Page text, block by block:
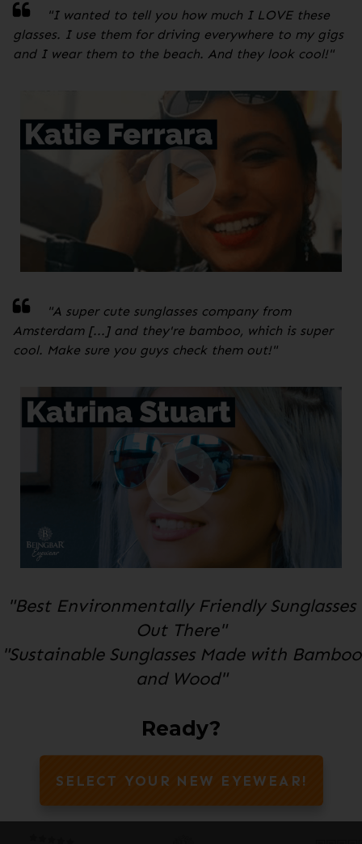
"I wanted to tell you how much I LOVE these
glasses. I use them for driving everywhere to my gigs
and I wear them to the beach. And they look cool!"
"A super cute sunglasses company from
Amsterdam [...] and they're bamboo, which is super
cool. Make sure you guys check them out!"
"Best Environmentally Friendly Sunglasses
Out There"
"Sustainable Sunglasses Made with Bamboo
and Wood"
Ready?
SELECT YOUR NEW EYEWEAR!